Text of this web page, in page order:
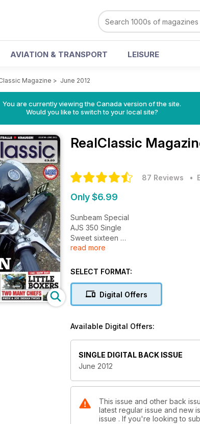
AVIATION & TRANSPORT LEISURE
Magazine > June 2012
You are currently viewing the Canada version of the site.
Would you like to switch to your local site?
RealClassic
87 Reviews •
Only $6.99
Sunbeam Special
AJS 350 Single
Sweet sixteen
Moto Magic
Too many chiefs
read more
SELECT FORMAT:
Digital Offers
Available Digital Offers:
SINGLE DIGITAL BACK ISSUE
June 2012
This issue and other back
latest regular issue and new
issue . If you're looking to